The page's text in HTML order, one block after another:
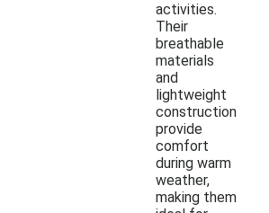
activities.
Their
breathable
materials
and
lightweight
construction
provide
comfort
during warm
weather,
making them